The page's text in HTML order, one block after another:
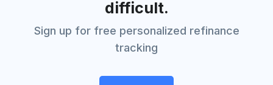
difficult.
Sign up for free personalized refinance
tracking